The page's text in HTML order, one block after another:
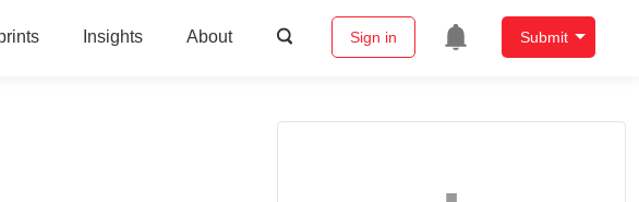
Insights About Sign in Submit